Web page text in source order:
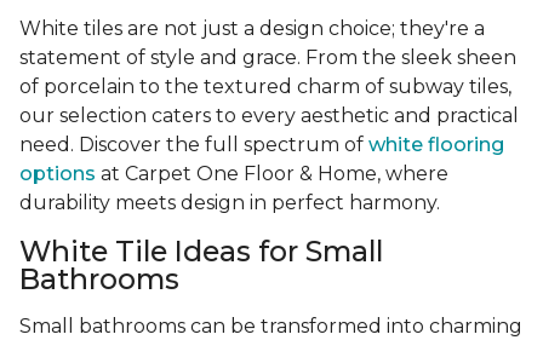
White tiles are not just a design choice; they're a
statement of style and grace. From the sleek sheen
of porcelain to the textured charm of subway tiles,
our selection caters to every aesthetic and practical
need. Discover the full spectrum of white flooring
options at Carpet One Floor & Home, where
durability meets design in perfect harmony.
White Tile Ideas for Small
Bathrooms
Small bathrooms can be transformed into charming